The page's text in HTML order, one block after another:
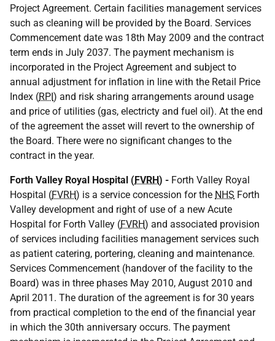
Project Agreement. Certain facilities management services
such as cleaning will be provided by the Board. Services
Commencement date was 18th May 2009 and the contract
term ends in July 2037. The payment mechanism is
incorporated in the Project Agreement and subject to
annual adjustment for inflation in line with the Retail Price
Index (RPI) and risk sharing arrangements around usage
and price of utilities (gas, electricty and fuel oil). At the end
of the agreement the asset will revert to the ownership of
the Board. There were no significant changes to the
contract in the year.
Forth Valley Royal Hospital (FVRH) - Forth Valley Royal
Hospital (FVRH) is a service concession for the NHS Forth
Valley development and right of use of a new Acute
Hospital for Forth Valley (FVRH) and associated provision
of services including facilities management services such
as patient catering, portering, cleaning and maintenance.
Services Commencement (handover of the facility to the
Board) was in three phases May 2010, August 2010 and
April 2011. The duration of the agreement is for 30 years
from practical completion to the end of the financial year
in which the 30th anniversary occurs. The payment